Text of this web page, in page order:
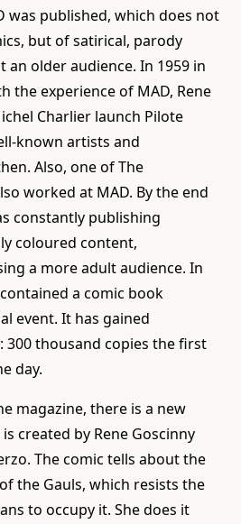
was published, which does not
but of satirical, parody
an older audience. In 1959 in
the experience of MAD, Rene
Charlier launch Pilote
known artists and
Also, one of The
worked at MAD. By the end
constantly publishing
coloured content,
a more adult audience. In
a comic book
event. It has gained
300 thousand copies the first
day.
magazine, there is a new
created by Rene Goscinny
The comic tells about the
the Gauls, which resists the
to occupy it. She does it